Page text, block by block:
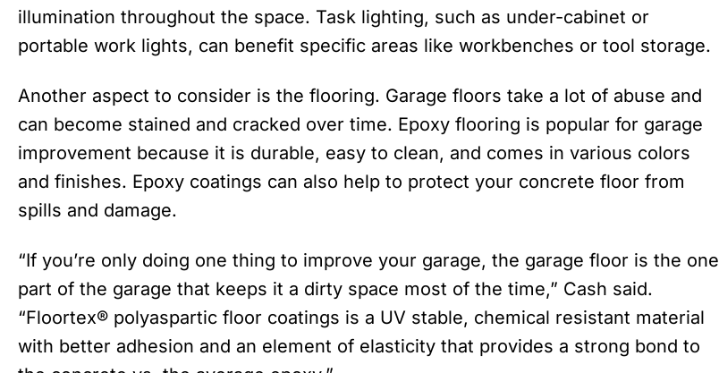
illumination throughout the space. Task lighting, such as under-cabinet or
portable work lights, can benefit specific areas like workbenches or tool storage.
Another aspect to consider is the flooring. Garage floors take a lot of abuse and
can become stained and cracked over time. Epoxy flooring is popular for garage
improvement because it is durable, easy to clean, and comes in various colors
and finishes. Epoxy coatings can also help to protect your concrete floor from
spills and damage.
“If you’re only doing one thing to improve your garage, the garage floor is the one
part of the garage that keeps it a dirty space most of the time,” Cash said.
“Floortex® polyaspartic floor coatings is a UV stable, chemical resistant material
with better adhesion and an element of elasticity that provides a strong bond to